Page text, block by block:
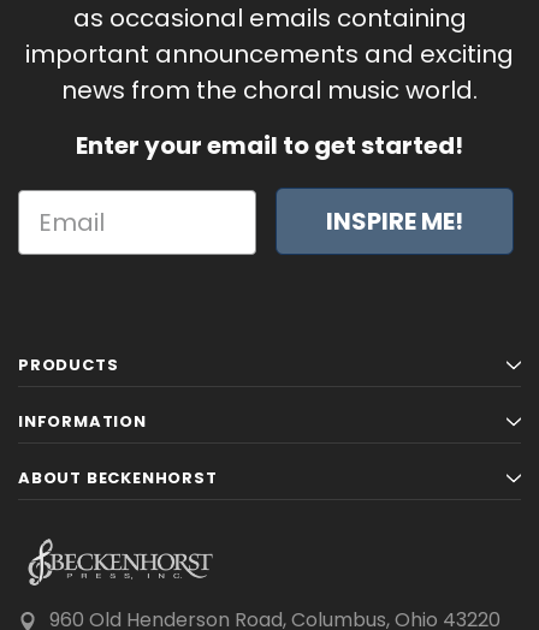
as occasional emails containing
important announcements and exciting
news from the choral music world.
Enter your email to get started!
INSPIRE ME!
PRODUCTS
INFORMATION
ABOUT BECKENHORST
960 Old Henderson Road, Columbus, Ohio 43220